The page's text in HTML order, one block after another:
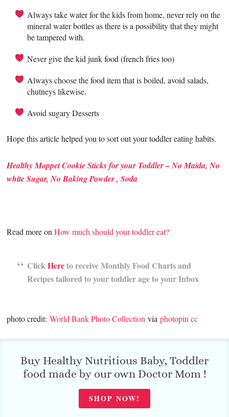
Always take water for the kids from home, never rely on the
mineral water bottles as there is a possibility that they might
be tampered with.
Never give the kid junk food (french fries too)
Always choose the food item that is boiled, avoid salads,
chutneys likewise.
Avoid sugary Desserts
Hope this article helped you to sort out your toddler eating habits.
Healthy Moppet Cookie Sticks for your Toddler – No Maida, No
white Sugar, No Baking Powder , Soda
Read more onHow much should your toddler eat?
ClickHereto receive Monthly Food Charts and
Recipes tailored to your toddler age to your Inbox
photo credit:World Bank Photo Collection viaphotopin cc
Buy Healthy Nutritious Baby, Toddler
food made by our own Doctor Mom !
SHOP NOW!